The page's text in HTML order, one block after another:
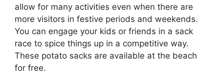
allow for many activities even when there are
more visitors in festive periods and weekends.
You can engage your kids or friends in a sack
race to spice things up in a competitive way.
These potato sacks are available at the beach
for free.